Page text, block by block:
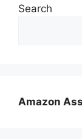
Search
Amazon